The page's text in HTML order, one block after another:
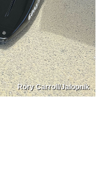
Rory Carroll/Jalopnik